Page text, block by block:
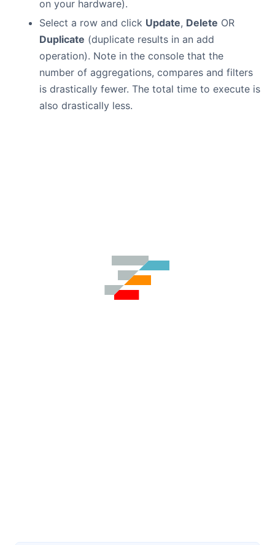
on your hardware).
Select a row and click Update, Delete OR
Duplicate (duplicate results in an add
operation). Note in the console that the
number of aggregations, compares and filters
is drastically fewer. The total time to execute is
also drastically less.